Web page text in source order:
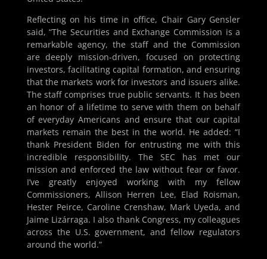
Reflecting on his time in office, Chair Gary Gensler
said, “The Securities and Exchange Commission is a
remarkable agency, the staff and the Commission
are deeply mission-driven, focused on protecting
investors, facilitating capital formation, and ensuring
that the markets work for investors and issuers alike.
The staff comprises true public servants. It has been
an honor of a lifetime to serve with them on behalf
of everyday Americans and ensure that our capital
markets remain the best in the world. He added: “I
thank President Biden for entrusting me with this
incredible responsibility. The SEC has met our
mission and enforced the law without fear or favor.
I’ve greatly enjoyed working with my fellow
Commissioners, Allison Herren Lee, Elad Roisman,
Hester Peirce, Caroline Crenshaw, Mark Uyeda, and
Jaime Lizárraga. I also thank Congress, my colleagues
across the U.S. government, and fellow regulators
around the world.”